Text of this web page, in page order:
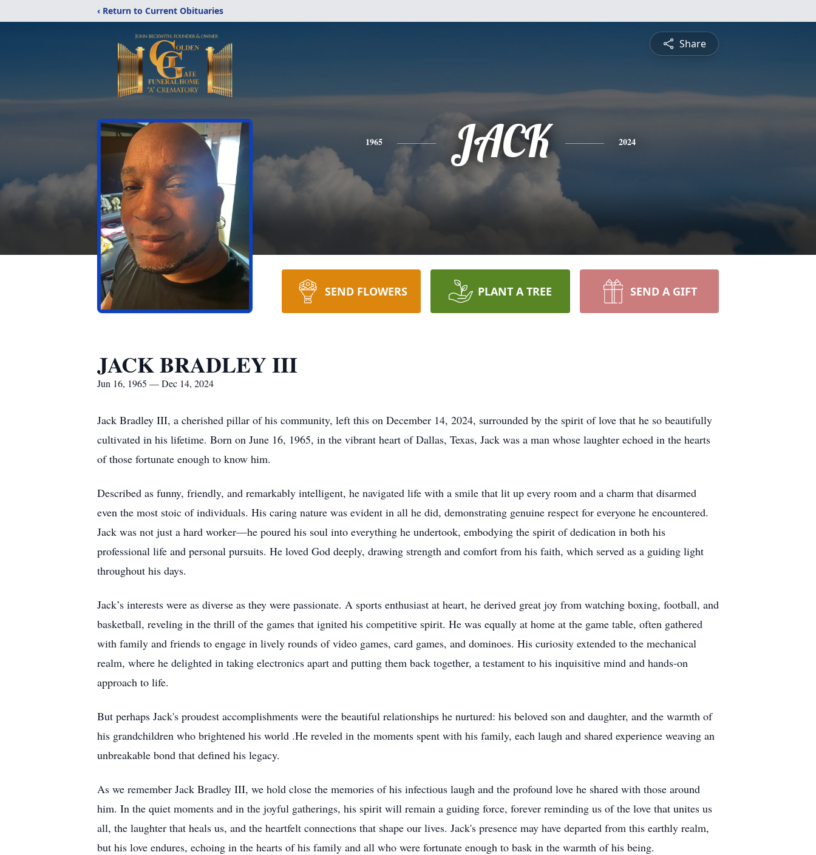
‹ Return to Current Obituaries
Share
1965 JACK 2024
SEND FLOWERS PLANT A TREE SEND A GIFT
JACK BRADLEY III
Jun 16, 1965 — Dec 14, 2024
Jack Bradley III, a cherished pillar of his community, left this on December 14, 2024, surrounded by the spirit of love that he so beautifully
cultivated in his lifetime. Born on June 16, 1965, in the vibrant heart of Dallas, Texas, Jack was a man whose laughter echoed in the hearts
of those fortunate enough to know him.
Described as funny, friendly, and remarkably intelligent, he navigated life with a smile that lit up every room and a charm that disarmed
even the most stoic of individuals. His caring nature was evident in all he did, demonstrating genuine respect for everyone he encountered.
Jack was not just a hard worker—he poured his soul into everything he undertook, embodying the spirit of dedication in both his
professional life and personal pursuits. He loved God deeply, drawing strength and comfort from his faith, which served as a guiding light
throughout his days.
Jack’s interests were as diverse as they were passionate. A sports enthusiast at heart, he derived great joy from watching boxing, football, and
basketball, reveling in the thrill of the games that ignited his competitive spirit. He was equally at home at the game table, often gathered
with family and friends to engage in lively rounds of video games, card games, and dominoes. His curiosity extended to the mechanical
realm, where he delighted in taking electronics apart and putting them back together, a testament to his inquisitive mind and hands-on
approach to life.
But perhaps Jack's proudest accomplishments were the beautiful relationships he nurtured: his beloved son and daughter, and the warmth of
his grandchildren who brightened his world .He reveled in the moments spent with his family, each laugh and shared experience weaving an
unbreakable bond that defined his legacy.
As we remember Jack Bradley III, we hold close the memories of his infectious laugh and the profound love he shared with those around
him. In the quiet moments and in the joyful gatherings, his spirit will remain a guiding force, forever reminding us of the love that unites us
all, the laughter that heals us, and the heartfelt connections that shape our lives. Jack's presence may have departed from this earthly realm,
but his love endures, echoing in the hearts of his family and all who were fortunate enough to bask in the warmth of his being.